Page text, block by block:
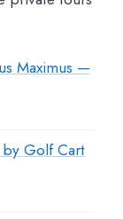
Maximus —
Golf Cart